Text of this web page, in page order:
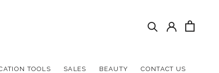
TOOLS
SALES
BEAUTY
CONTACT US